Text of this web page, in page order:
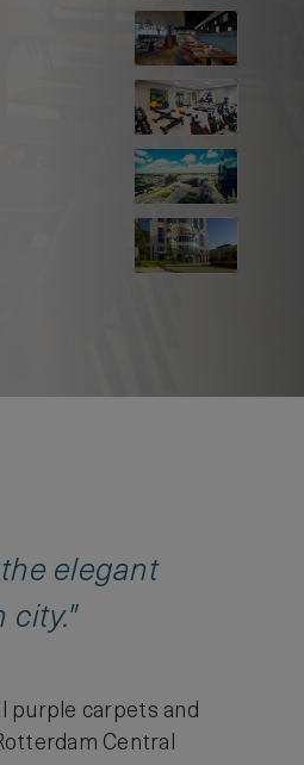
elegant
city."
purple carpets and
Central